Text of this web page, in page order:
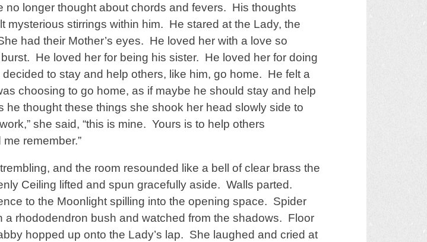
no longer thought about chords and fevers. His thoughts
mysterious stirrings within him. He stared at the Lady, the
had their Mother’s eyes. He loved her with a love so
He loved her for being his sister. He loved her for doing
to stay and help others, like him, go home. He felt a
choosing to go home, as if maybe he should stay and help
he thought these things she shook her head slowly side to
she said, “this is mine. Yours is to help others
remember.”
and the room resounded like a bell of clear brass the
Ceiling lifted and spun gracefully aside. Walls parted.
to the Moonlight spilling into the opening space. Spider
a rhododendron bush and watched from the shadows. Floor
hopped up onto the Lady’s lap. She laughed and cried at